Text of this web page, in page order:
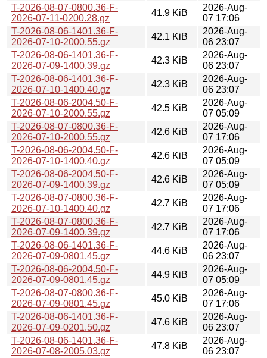
T-2026-08-07-0800.36-F-
2026-07-11-0200.28.gz
41.9 KiB
2026-Aug-
07 17:06
T-2026-08-06-1401.36-F-
2026-07-10-2000.55.gz
42.1 KiB
2026-Aug-
06 23:07
T-2026-08-06-1401.36-F-
2026-07-09-1400.39.gz
42.3 KiB
2026-Aug-
06 23:07
T-2026-08-06-1401.36-F-
2026-07-10-1400.40.gz
42.3 KiB
2026-Aug-
06 23:07
T-2026-08-06-2004.50-F-
2026-07-10-2000.55.gz
42.5 KiB
2026-Aug-
07 05:09
T-2026-08-07-0800.36-F-
2026-07-10-2000.55.gz
42.6 KiB
2026-Aug-
07 17:06
T-2026-08-06-2004.50-F-
2026-07-10-1400.40.gz
42.6 KiB
2026-Aug-
07 05:09
T-2026-08-06-2004.50-F-
2026-07-09-1400.39.gz
42.6 KiB
2026-Aug-
07 05:09
T-2026-08-07-0800.36-F-
2026-07-10-1400.40.gz
42.7 KiB
2026-Aug-
07 17:06
T-2026-08-07-0800.36-F-
2026-07-09-1400.39.gz
42.7 KiB
2026-Aug-
07 17:06
T-2026-08-06-1401.36-F-
2026-07-09-0801.45.gz
44.6 KiB
2026-Aug-
06 23:07
T-2026-08-06-2004.50-F-
2026-07-09-0801.45.gz
44.9 KiB
2026-Aug-
07 05:09
T-2026-08-07-0800.36-F-
2026-07-09-0801.45.gz
45.0 KiB
2026-Aug-
07 17:06
T-2026-08-06-1401.36-F-
2026-07-09-0201.50.gz
47.6 KiB
2026-Aug-
06 23:07
T-2026-08-06-1401.36-F-
2026-07-08-2005.03.gz
47.8 KiB
2026-Aug-
06 23:07